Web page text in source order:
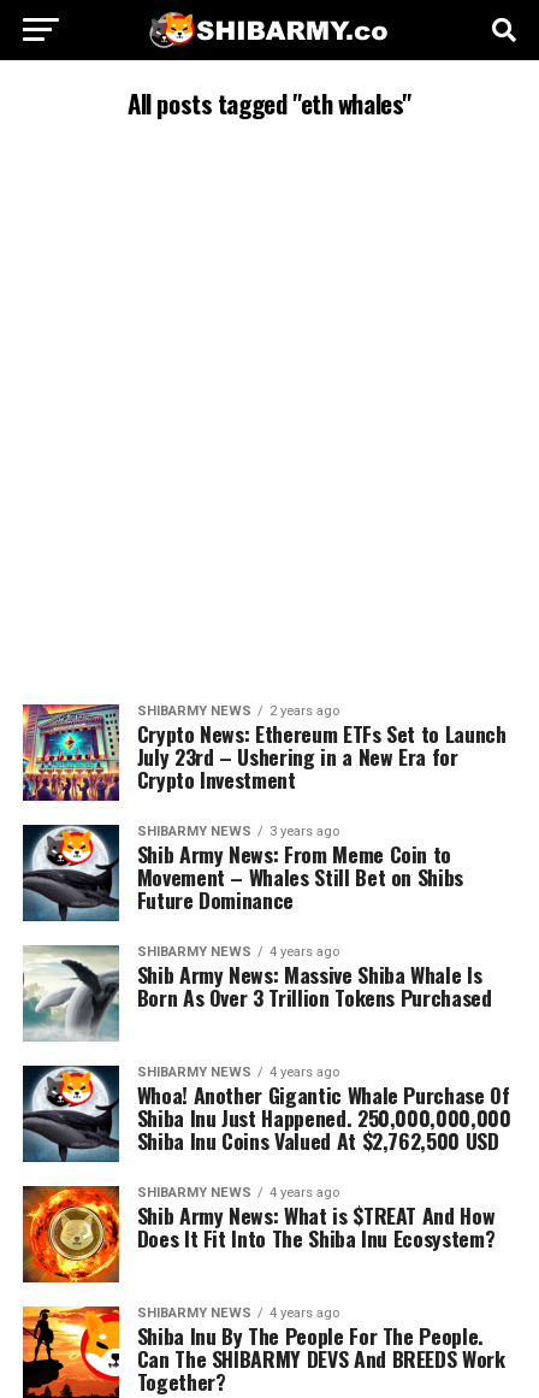
All posts tagged "eth whales"
SHIBARMY NEWS 2 years ago
Crypto News: Ethereum ETFs Set to Launch
July 23rd – Ushering in a New Era for
Crypto Investment
SHIBARMY NEWS 3 years ago
Shib Army News: From Meme Coin to
Movement – Whales Still Bet on Shibs
Future Dominance
SHIBARMY NEWS 4 years ago
Shib Army News: Massive Shiba Whale Is
Born As Over 3 Trillion Tokens Purchased
SHIBARMY NEWS 4 years ago
Whoa! Another Gigantic Whale Purchase Of
Shiba Inu Just Happened. 250,000,000,000
Shiba Inu Coins Valued At $2,762,500 USD
SHIBARMY NEWS 4 years ago
Shib Army News: What is $TREAT And How
Does It Fit Into The Shiba Inu Ecosystem?
SHIBARMY NEWS 4 years ago
Shiba Inu By The People For The People.
Can The SHIBARMY DEVS And BREEDS Work
Together?